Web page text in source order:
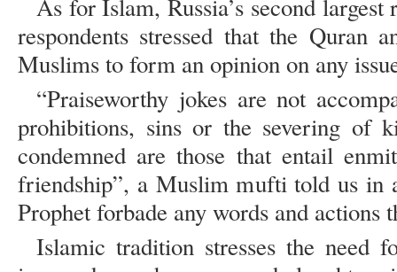
As for Islam, Russia’s second
respondents stressed that the Quran
Muslims to form an opinion on any
“Praiseworthy jokes are not
prohibitions, sins or the severing of
condemned are those that entail
friendship”, a Muslim mufti told us in
Prophet forbade any words and actions
Islamic tradition stresses the need